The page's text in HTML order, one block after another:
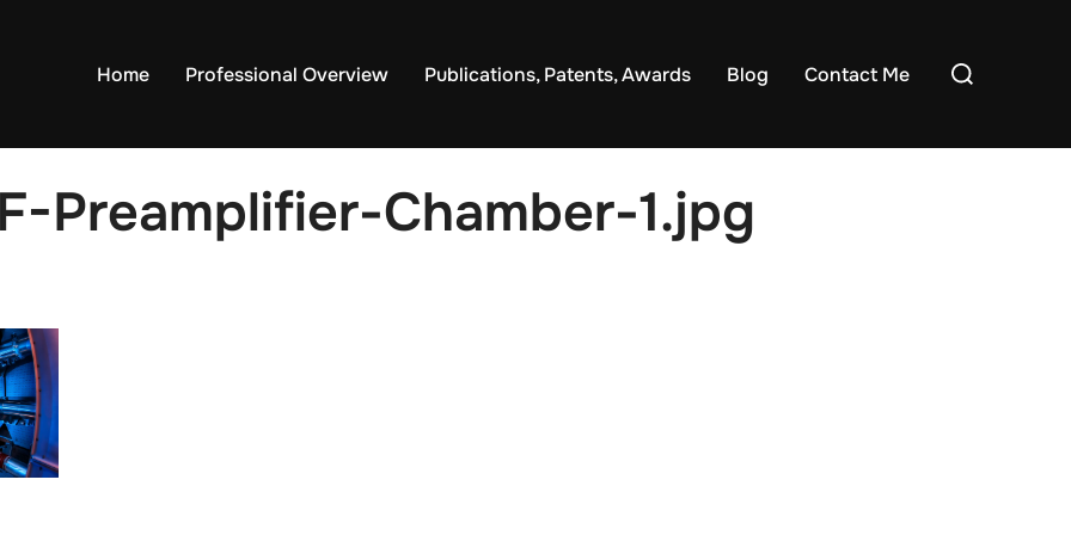
Home Professional Overview Publications, Patents, Awards Blog Contact Me
Search
Preamplifier-Chamber-1.jpg